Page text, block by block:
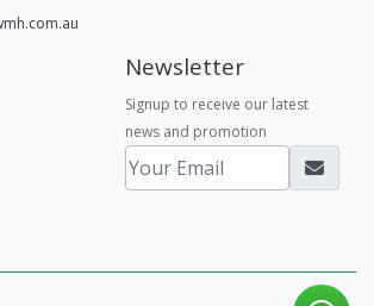
Newsletter
Signup to receive our latest
news and promotion